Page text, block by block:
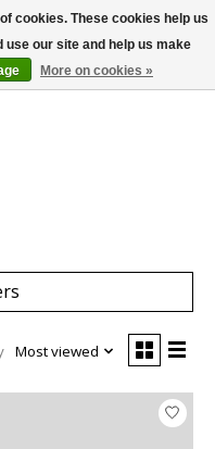
Wish List
Cart
Most viewed
cookies. These cookies help us
our site and help us make
More on cookies »